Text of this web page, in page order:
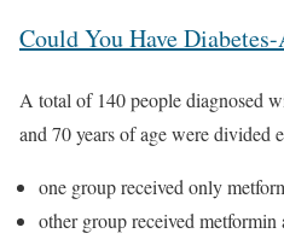
Could You Have
A total of 140 people diagnosed
and 70 years of age were
one group received only
other group received